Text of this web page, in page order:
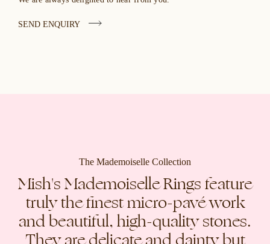
SEND ENQUIRY
The Mademoiselle Collection
Mish's Mademoiselle Rings feature
truly the finest micro-pavé work
and beautiful, high-quality stones.